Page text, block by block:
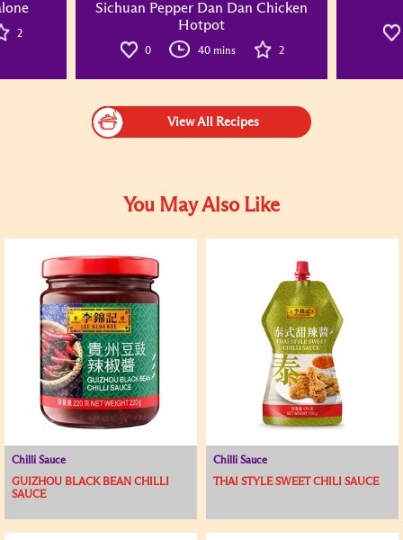
2
Sichuan Pepper Dan Dan Chicken
Hotpot
0 40 mins 2
View All Recipes
You May Also Like
Chilli Sauce
GUIZHOU BLACK BEAN CHILLI
SAUCE
Chilli Sauce
THAI STYLE SWEET CHILI SAUCE